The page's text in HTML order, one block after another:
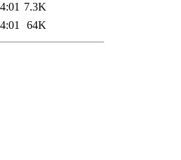
7.3K
64K